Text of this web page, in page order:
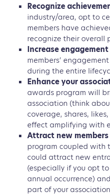
Recognize
industry/area, opt to
members have
recognize their overall
Increase engagement
members’
during the entire
Enhance your
awards program will
association (think
coverage, shares,
effect amplifying with
Attract new members
program coupled with
could attract new
(especially if you opt
annual occurrence)
part of your